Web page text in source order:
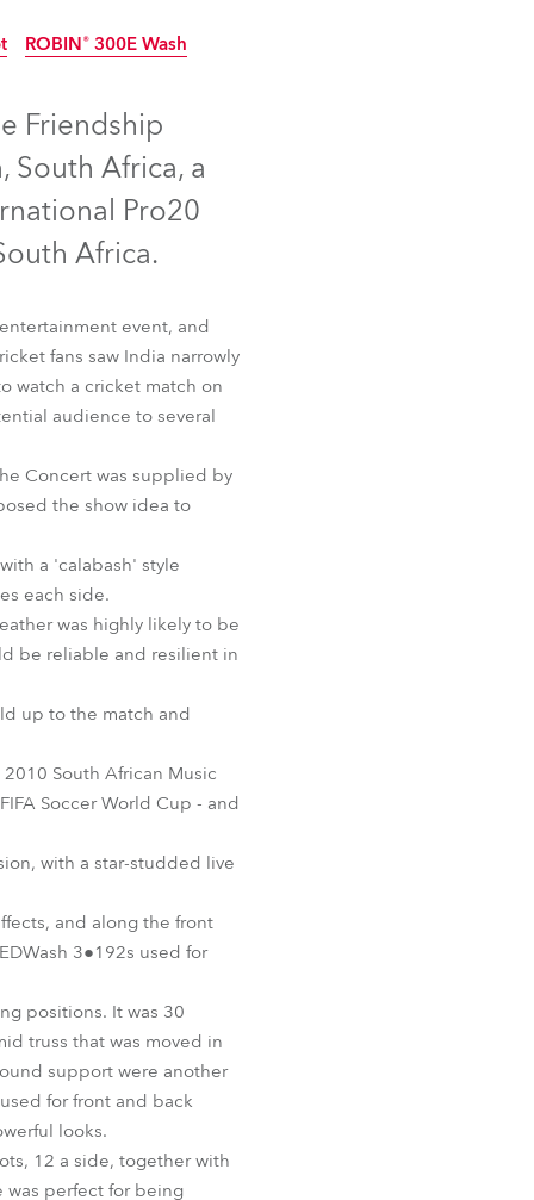
Czechia and Slovakia
International Sales
Europe
Russian Speaking Territories
Business Development
BDM
ROBIN® 300E Wash
Friendship
South Africa, a
Pro20
Africa.
event, and
fans saw India narrowly
watch a cricket match on
audience to several
Concert was supplied by
the show idea to
a 'calabash' style
each side.
was highly likely to be
be reliable and resilient in
up to the match and
South African Music
Soccer World Cup - and
with a star-studded live
and along the front
3●192s used for
positions. It was 30
truss that was moved in
support were another
for front and back
looks.
12 a side, together with
was perfect for being